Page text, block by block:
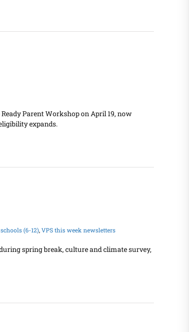
Parent Workshop on April 19, now
expands.
(6-12),VPS this week newsletters
spring break, culture and climate survey,